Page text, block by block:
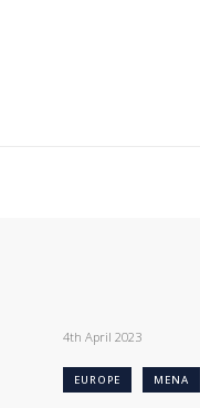
4th April 2023
EUROPE MENA